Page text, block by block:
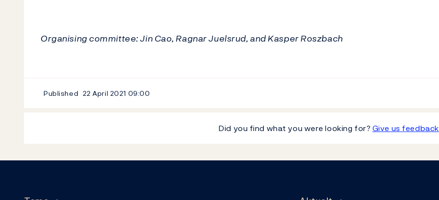
Organising committee: Jin Cao, Ragnar Juelsrud, and Kasper Roszbach
Published 22 April 2021 09:00
Did you find what you were looking for? Give us feedback